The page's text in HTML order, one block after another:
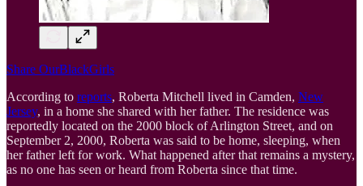
Share OurBlackGirls
According to reports, Roberta Mitchell lived in Camden, New
Jersey, in a home she shared with her father. The residence was
reportedly located on the 2000 block of Arlington Street, and on
September 2, 2000, Roberta was said to be home, sleeping, when
her father left for work. What happened after that remains a mystery,
as no one has seen or heard from Roberta since that time.